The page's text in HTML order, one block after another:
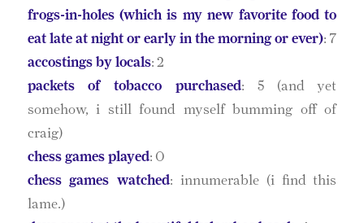
frogs-in-holes (which is my new favorite food to
eat late at night or early in the morning or ever): 7
accostings by locals: 2
packets of tobacco purchased: 5 (and yet
somehow, i still found myself bumming off of
craig)
chess games played: 0
chess games watched: innumerable (i find this
lame.)